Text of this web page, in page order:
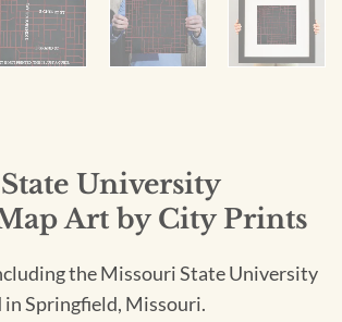
University
Art by City Prints
the Missouri State University
in Springfield, Missouri.